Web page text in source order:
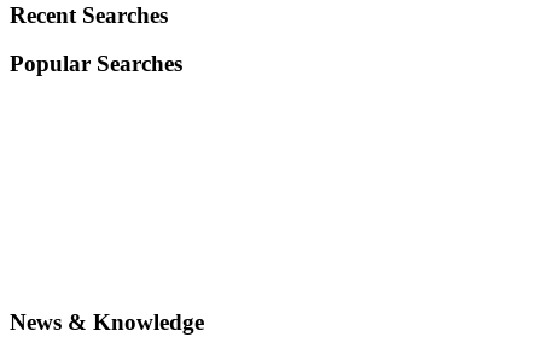
Recent Searches
Popular Searches
News & Knowledge